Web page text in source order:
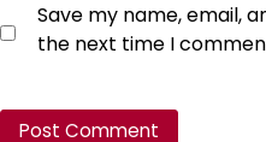
Save my name, email,
the next time I